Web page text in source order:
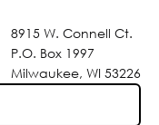
8915 W. Connell Ct.
P.O. Box 1997
Milwaukee, WI 53226